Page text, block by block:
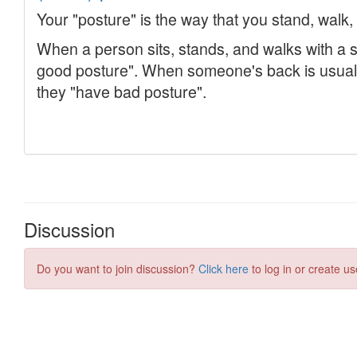
Discussion
Do you want to join discussion? Click here to log in or create